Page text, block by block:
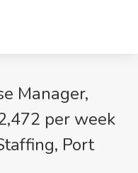
Manager,
per week
Port